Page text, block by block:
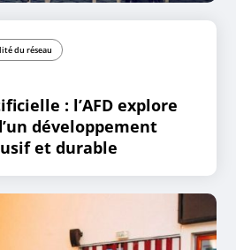
du réseau
: l’AFD explore
développement
et durable